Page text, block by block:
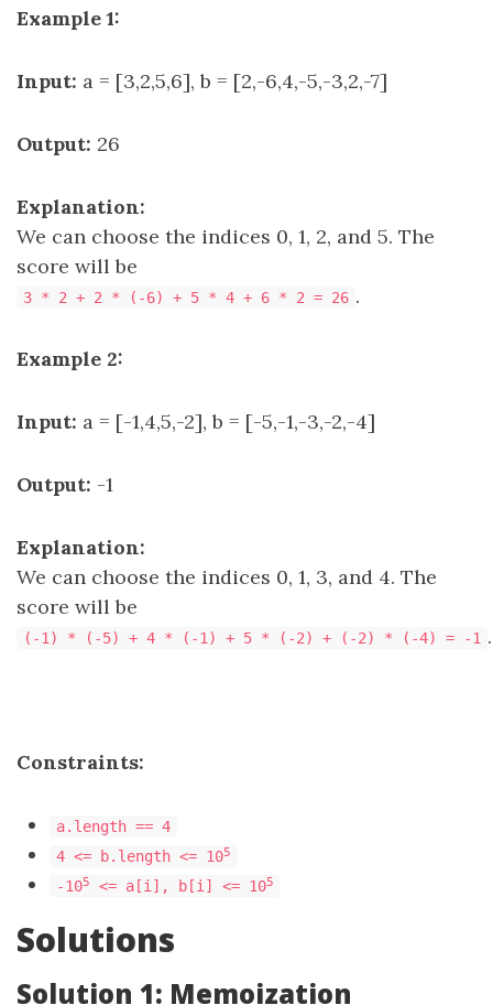
Example 1:
Input: a = [3,2,5,6], b = [2,-6,4,-5,-3,2,-7]
Output: 26
Explanation:
We can choose the indices 0, 1, 2, and 5. The
score will be
3 * 2 + 2 * (-6) + 5 * 4 + 6 * 2 = 26 .
Example 2:
Input: a = [-1,4,5,-2], b = [-5,-1,-3,-2,-4]
Output: -1
Explanation:
We can choose the indices 0, 1, 3, and 4. The
score will be
(-1) * (-5) + 4 * (-1) + 5 * (-2) + (-2) * (-4) = -1 .
Constraints:
a.length == 4
4 <= b.length <= 105
-105 <= a[i], b[i] <= 105
Solutions
Solution 1: Memoization